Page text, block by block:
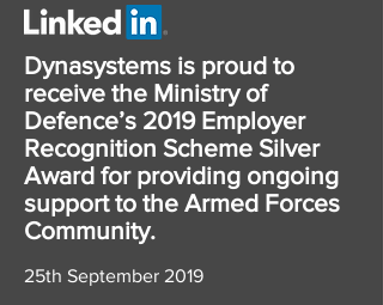
Dynasystems is proud to
receive the Ministry of
Defence’s 2019 Employer
Recognition Scheme Silver
Award for providing ongoing
support to the Armed Forces
Community.
25th September 2019